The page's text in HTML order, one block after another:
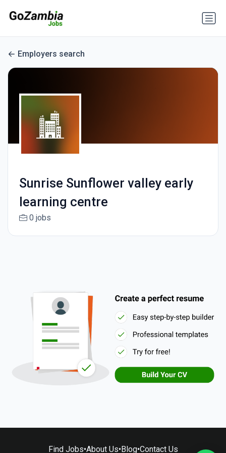
Employers search
Sunrise Sunflower valley early
learning centre
0 jobs
Find Jobs•About Us•Blog•Contact Us